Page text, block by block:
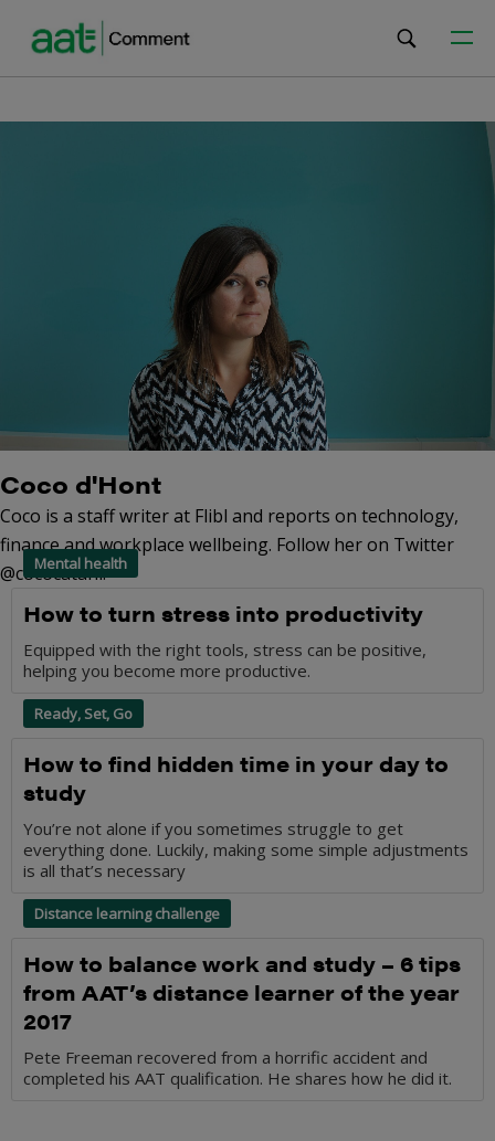
Coco d'Hont
Coco is a staff writer at Flibl and reports on technology,
finance and workplace wellbeing. Follow her on Twitter
@cococatani.
Mental health
How to turn stress into productivity
Equipped with the right tools, stress can be positive,
helping you become more productive.
Ready, Set, Go
How to find hidden time in your day to
study
You’re not alone if you sometimes struggle to get
everything done. Luckily, making some simple adjustments
is all that’s necessary
Distance learning challenge
How to balance work and study – 6 tips
from AAT’s distance learner of the year
2017
Pete Freeman recovered from a horrific accident and
completed his AAT qualification. He shares how he did it.